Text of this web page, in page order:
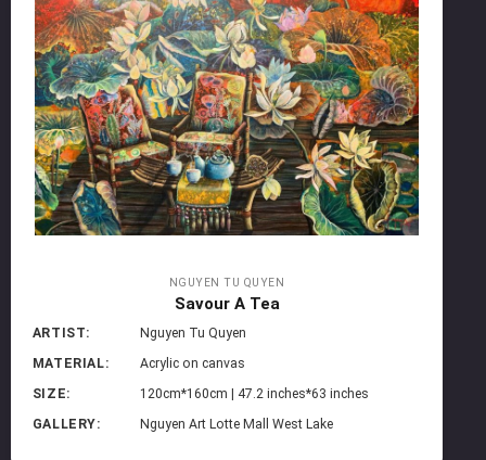
NGUYEN TU QUYEN
Savour A Tea
ARTIST:
Nguyen Tu Quyen
MATERIAL:
Acrylic on canvas
SIZE:
120cm*160cm | 47.2 inches*63 inches
GALLERY:
Nguyen Art Lotte Mall West Lake